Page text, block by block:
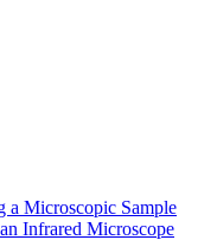
Microscopic Sample
Infrared Microscope